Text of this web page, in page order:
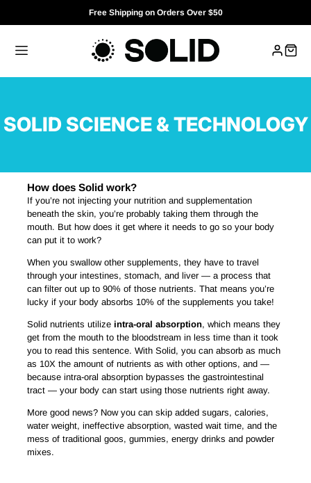
Free Shipping on Orders Over $50
SOLID SCIENCE & TECHNOLOGY
How does Solid work?
If you’re not injecting your nutrition and supplementation
beneath the skin, you’re probably taking them through the
mouth. But how does it get where it needs to go so your body
can put it to work?
When you swallow other supplements, they have to travel
through your intestines, stomach, and liver — a process that
can filter out up to 90% of those nutrients. That means you’re
lucky if your body absorbs 10% of the supplements you take!
Solid nutrients utilize intra-oral absorption, which means they
get from the mouth to the bloodstream in less time than it took
you to read this sentence. With Solid, you can absorb as much
as 10X the amount of nutrients as with other options, and —
because intra-oral absorption bypasses the gastrointestinal
tract — your body can start using those nutrients right away.
More good news? Now you can skip added sugars, calories,
water weight, ineffective absorption, wasted wait time, and the
mess of traditional goos, gummies, energy drinks and powder
mixes.